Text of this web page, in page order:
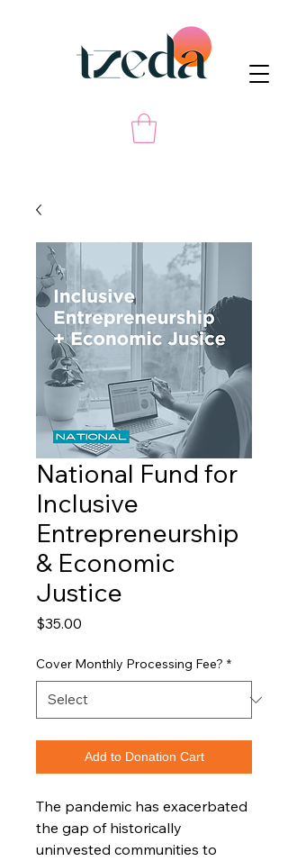
National Fund for
Inclusive
Entrepreneurship
& Economic
Justice
$35.00
Cover Monthly Processing Fee? *
Add to Donation Cart
The pandemic has exacerbated
the gap of historically
uninvested communities to